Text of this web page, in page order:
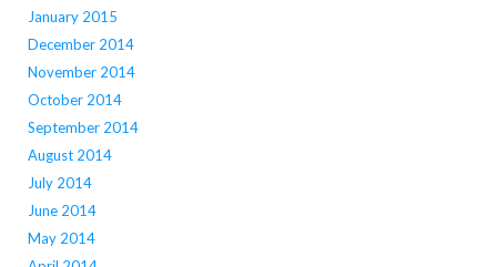
January 2015
December 2014
November 2014
October 2014
September 2014
August 2014
July 2014
June 2014
May 2014